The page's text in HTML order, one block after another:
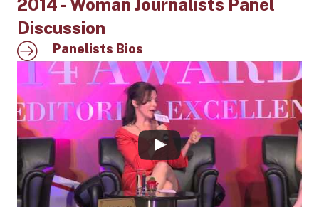
2014 - Woman Journalists Panel
Discussion
Panelists Bios